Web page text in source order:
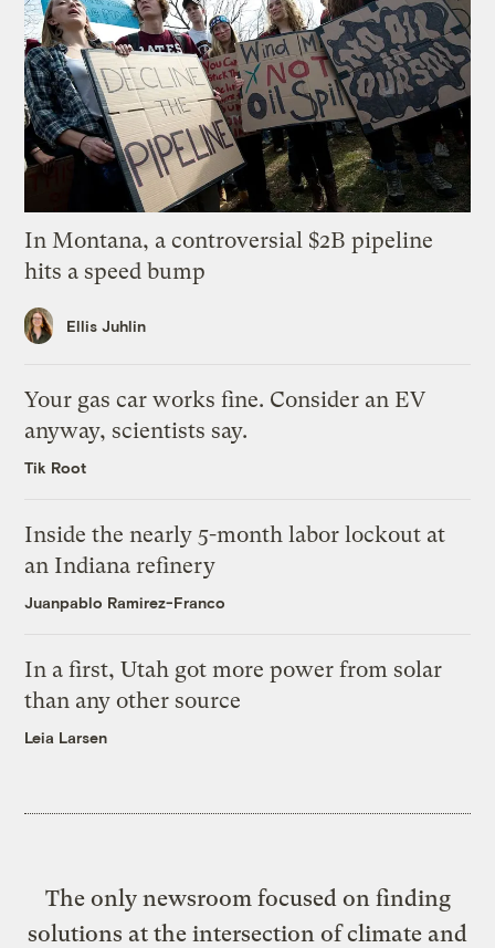
In Montana, a controversial $2B pipeline
hits a speed bump
Ellis Juhlin
Your gas car works fine. Consider an EV
anyway, scientists say.
Tik Root
Inside the nearly 5-month labor lockout at
an Indiana refinery
Juanpablo Ramirez-Franco
In a first, Utah got more power from solar
than any other source
Leia Larsen
The only newsroom focused on finding
solutions at the intersection of climate and